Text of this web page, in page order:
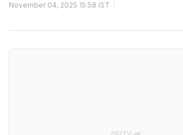
November 04, 2025 15:58 IST